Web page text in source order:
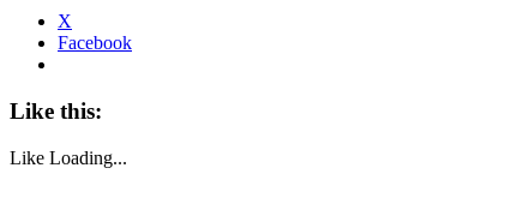
X
Facebook
Like this:
Like Loading...